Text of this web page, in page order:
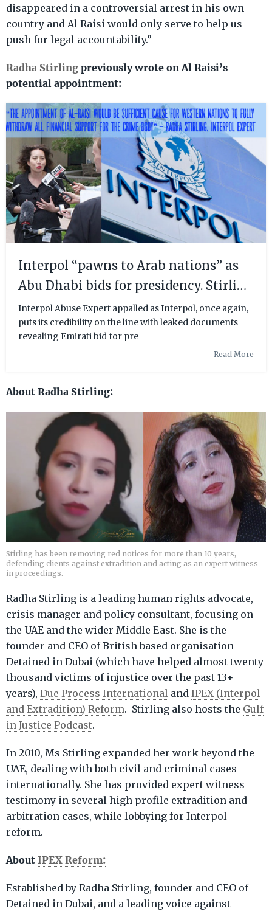
disappeared in a controversial arrest in his own
country and Al Raisi would only serve to help us
push for legal accountability.”
Radha Stirlingpreviously wrote on Al Raisi’s
potential appointment:
Interpol “pawns to Arab nations” as
Abu Dhabi bids for presidency. Stirling
calls for reform.
Interpol Abuse Expert appalled as Interpol, once again,
puts its credibility on the line with leaked documents
revealing Emirati bid for pre
Read More
About Radha Stirling:
Stirling has been removing red notices for more than 10 years,
defending clients against extradition and acting as an expert witness
in proceedings.
Radha Stirling is a leading human rights advocate,
crisis manager and policy consultant, focusing on
the UAE and the wider Middle East. She is the
founder and CEO of British based organisation
Detained in Dubai (which have helped almost twenty
thousand victims of injustice over the past 13+
years), Due Process International and IPEX (Interpol
and Extradition) Reform. Stirling also hosts the Gulf
in Justice Podcast.
In 2010, Ms Stirling expanded her work beyond the
UAE, dealing with both civil and criminal cases
internationally. She has provided expert witness
testimony in several high profile extradition and
arbitration cases, while lobbying for Interpol
reform.
AboutIPEX Reform:
Established by Radha Stirling, founder and CEO of
Detained in Dubai, and a leading voice against